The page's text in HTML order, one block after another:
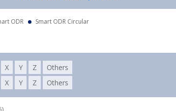
ODR Smart ODR Circular
X Y Z
Others
X Y Z Others